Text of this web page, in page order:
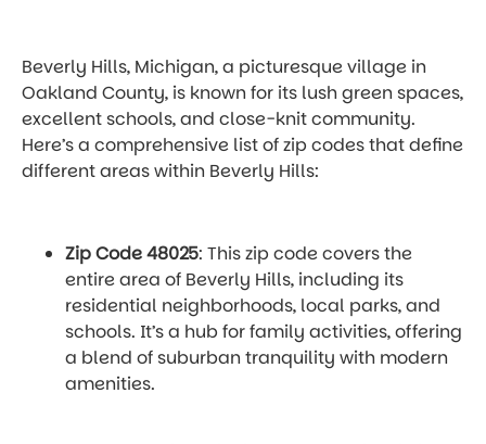
Beverly Hills, Michigan, a picturesque village in
Oakland County, is known for its lush green spaces,
excellent schools, and close-knit community.
Here’s a comprehensive list of zip codes that define
different areas within Beverly Hills:
Zip Code 48025: This zip code covers the
entire area of Beverly Hills, including its
residential neighborhoods, local parks, and
schools. It’s a hub for family activities, offering
a blend of suburban tranquility with modern
amenities.